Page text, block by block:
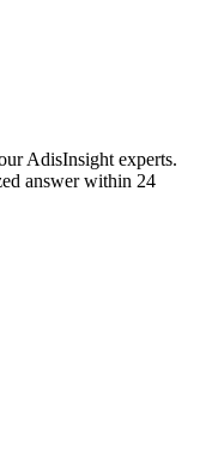
AdisInsight experts.
answer within 24